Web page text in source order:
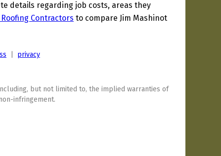
details regarding job costs, areas they
Contractors to compare Jim Mashinot
privacy
but not limited to, the implied warranties of
infringement.